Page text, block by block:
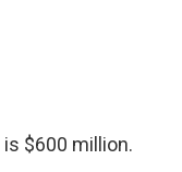
is $600 million.